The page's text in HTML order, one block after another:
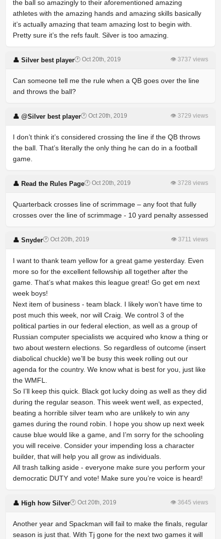
the ball so amazingly to their aforementioned amazing
athletes with the amazing hands and amazing skills basically
it’s actually amazing that team amazing lost to begin with.
Pretty sure it’s the refs fault. Silver is too amazing.
👤 Silver best player🕐 Oct 20th, 2019 👁 3737 views
Can someone tell me the rule when a QB goes over the line
and throws the ball?
👤 @Silver best player🕐 Oct 20th, 2019 👁 3729 views
I don’t think it’s considered crossing the line if the QB throws
the ball. That’s literally the only thing he can do in a football
game.
👤 Read the Rules Page🕐 Oct 20th, 2019 👁 3728 views
Quarterback crosses line of scrimmage – any foot that fully
crosses over the line of scrimmage - 10 yard penalty assessed
👤 Snyder🕐 Oct 20th, 2019 👁 3711 views
I want to thank team yellow for a great game yesterday. Even
more so for the excellent fellowship all together after the
game. That’s what makes this league great! Go get em next
week boys!
Next item of business - team black. I likely won’t have time to
post much this week, nor will Craig. We control 3 of the
political parties in our federal election, as well as a group of
Russian computer specialists we acquired who know a thing or
two about western elections. So regardless of outcome (insert
diabolical chuckle) we’ll be busy this week rolling out our
agenda for the country. We know what is best for you, just like
the WMFL.
So I’ll keep this quick. Black got lucky doing as well as they did
during the regular season. This week went well, as expected,
beating a horrible silver team who are unlikely to win any
games during the round robin. I hope you show up next week
cause blue would like a game, and I’m sorry for the schooling
you will receive. Consider your impending loss a character
builder, that will help you all grow as individuals.
All trash talking aside - everyone make sure you perform your
democratic DUTY and vote! Make sure you’re voice is heard!
👤 High how Silver🕐 Oct 20th, 2019 👁 3645 views
Another year and Spackman will fail to make the finals, regular
season is just that. With Tj gone for the next two games it will